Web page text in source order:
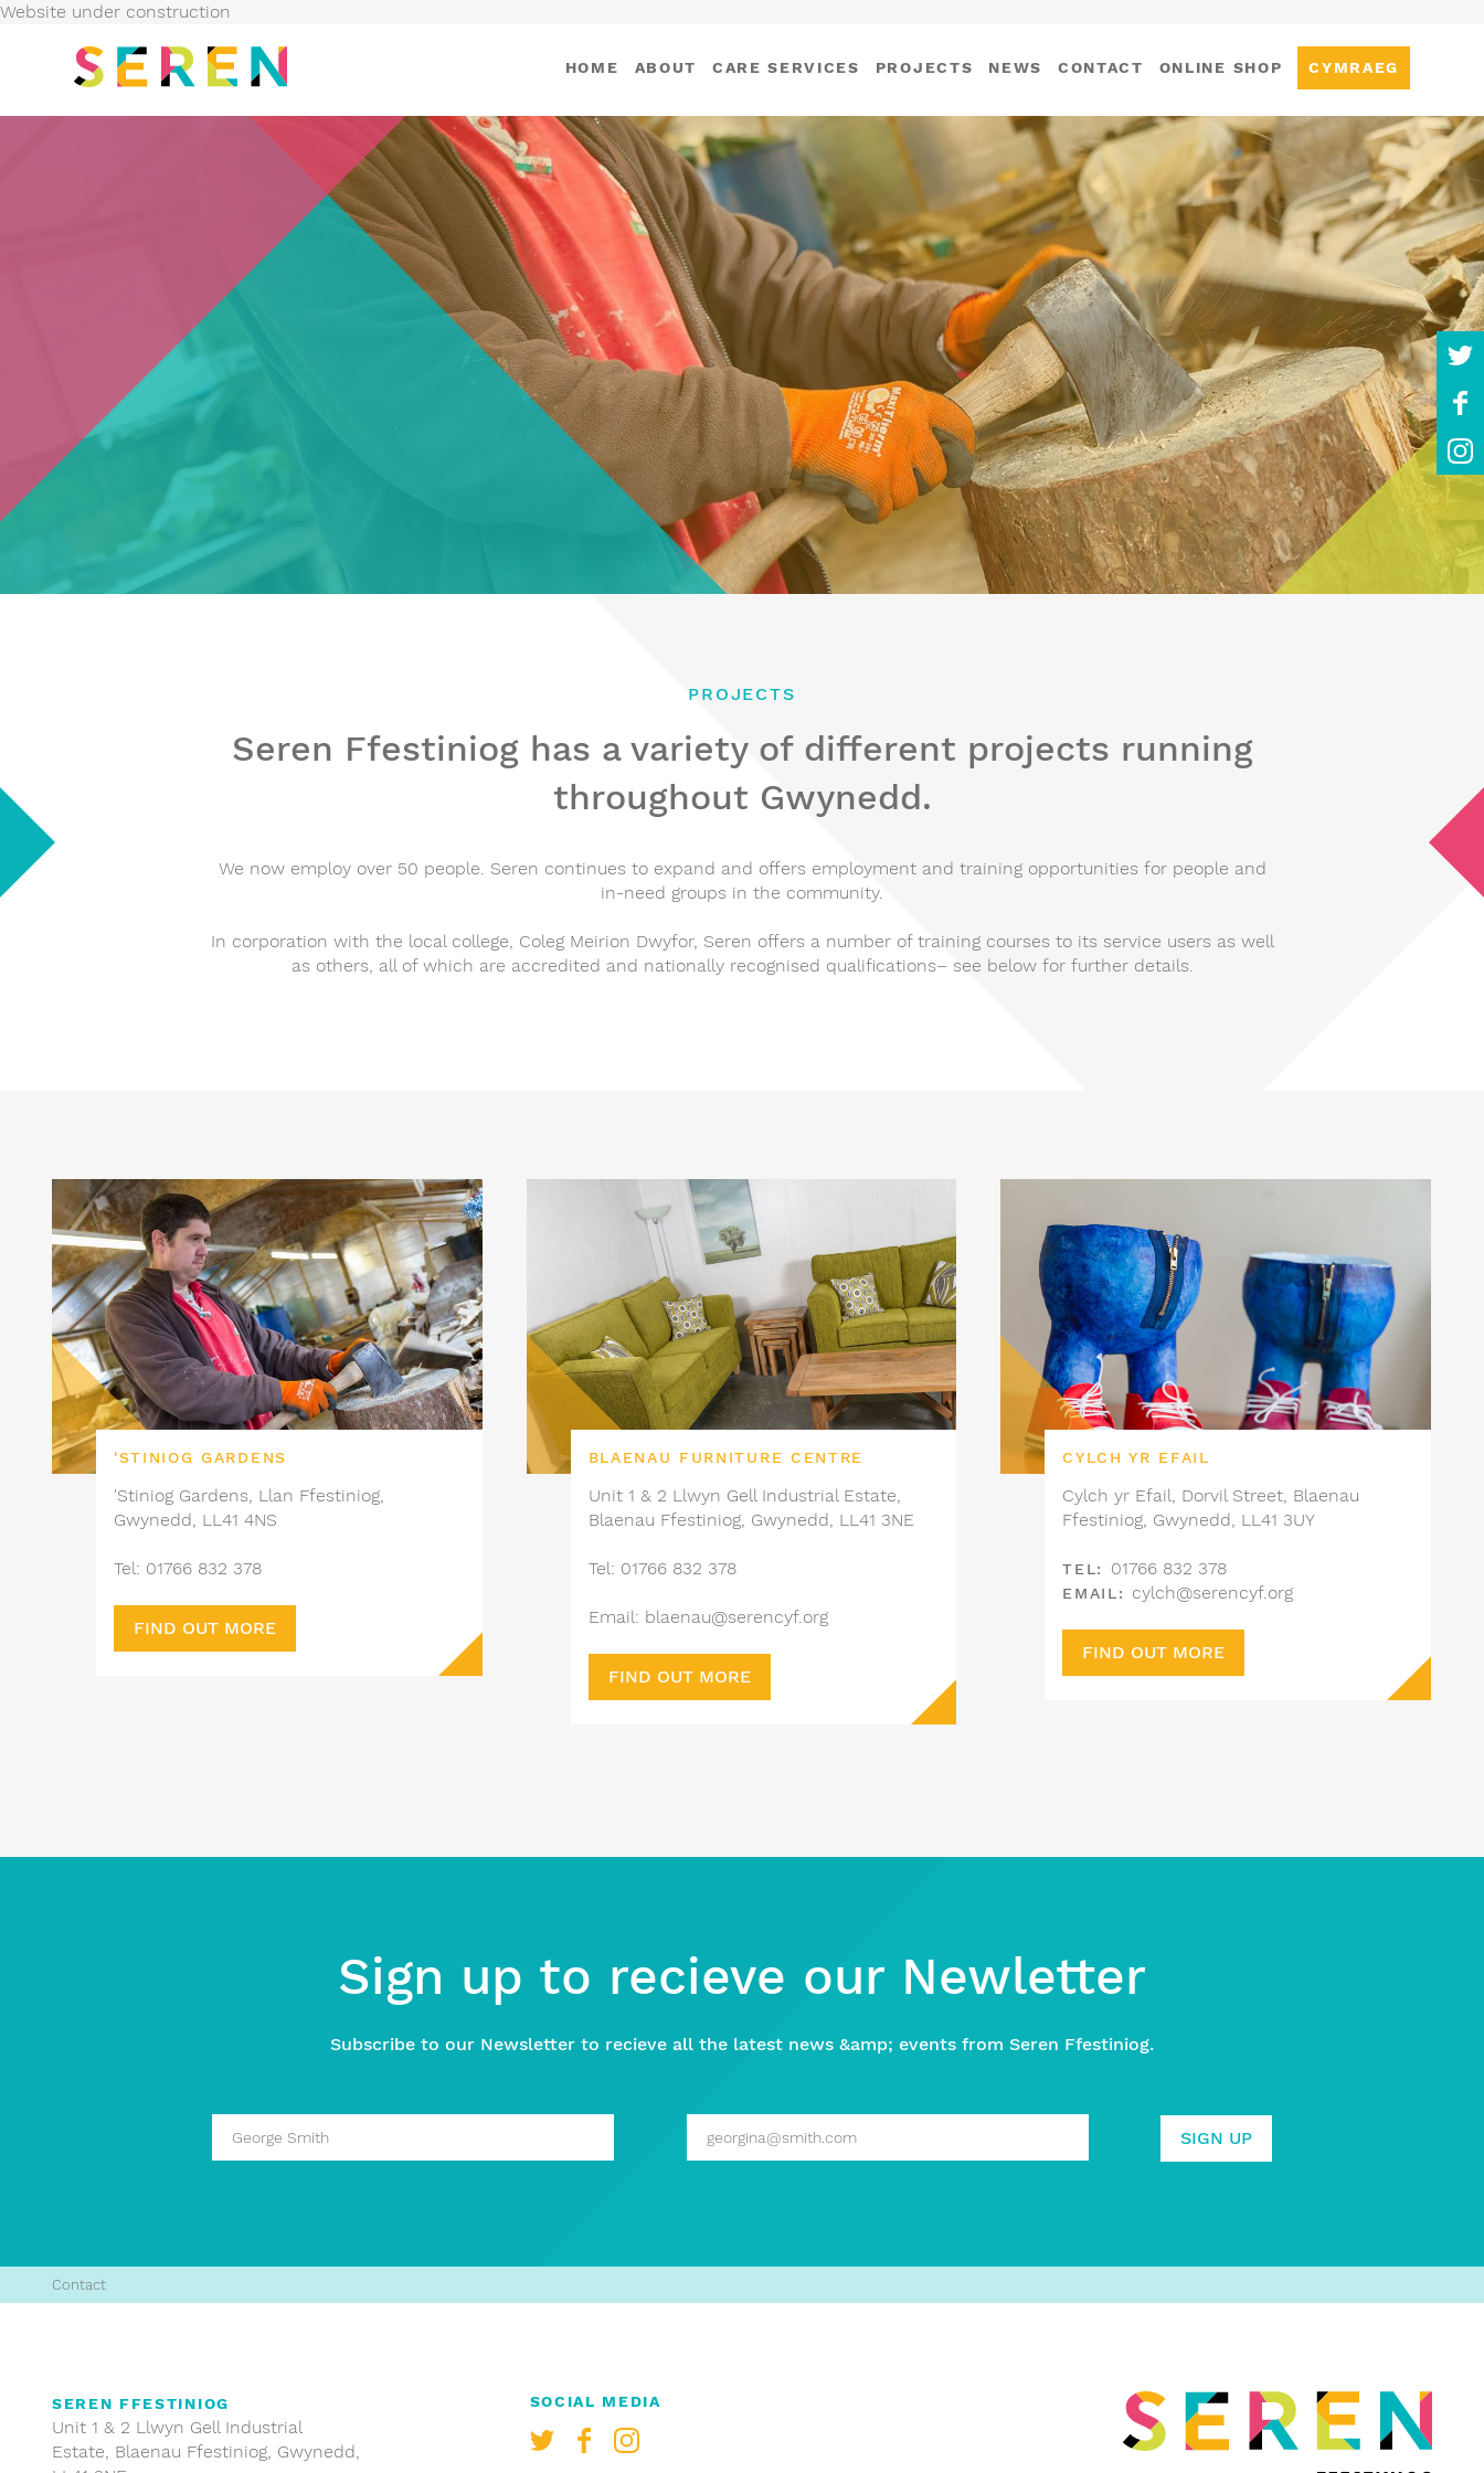
Website under construction
HOME ABOUT CARE SERVICES PROJECTS NEWS CONTACT ONLINE SHOP CYMRAEG
PROJECTS
Seren Ffestiniog has a variety of different projects running
throughout Gwynedd.
We now employ over 50 people. Seren continues to expand and offers employment and training opportunities for people and
in-need groups in the community.
In corporation with the local college, Coleg Meirion Dwyfor, Seren offers a number of training courses to its service users as well
as others, all of which are accredited and nationally recognised qualifications– see below for further details.
'STINIOG GARDENS
'Stiniog Gardens, Llan Ffestiniog,
Gwynedd, LL41 4NS
Tel: 01766 832 378
FIND OUT MORE
BLAENAU FURNITURE CENTRE
Unit 1 & 2 Llwyn Gell Industrial Estate,
Blaenau Ffestiniog, Gwynedd, LL41 3NE
Tel: 01766 832 378
Email: blaenau@serencyf.org
FIND OUT MORE
CYLCH YR EFAIL
Cylch yr Efail, Dorvil Street, Blaenau
Ffestiniog, Gwynedd, LL41 3UY
TEL: 01766 832 378
EMAIL: cylch@serencyf.org
FIND OUT MORE
Sign up to recieve our Newletter
Subscribe to our Newsletter to recieve all the latest news &amp; events from Seren Ffestiniog.
Contact
SEREN FFESTINIOG
Unit 1 & 2 Llwyn Gell Industrial
Estate, Blaenau Ffestiniog, Gwynedd,
SOCIAL MEDIA